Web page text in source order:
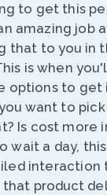
to get this
amazing job
that to you in
is when
options to get
want to pick
Is cost more
wait a day,
interaction
product